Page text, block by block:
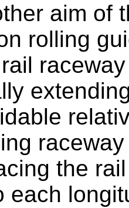
aim of
rolling
the
each